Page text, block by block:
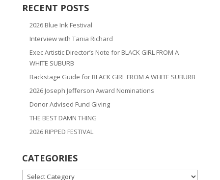
RECENT POSTS
2026 Blue Ink Festival
Interview with Tania Richard
Exec Artistic Director’s Note for BLACK GIRL FROM A
WHITE SUBURB
Backstage Guide for BLACK GIRL FROM A WHITE SUBURB
2026 Joseph Jefferson Award Nominations
Donor Advised Fund Giving
THE BEST DAMN THING
2026 RIPPED FESTIVAL
CATEGORIES
CATEGORIES